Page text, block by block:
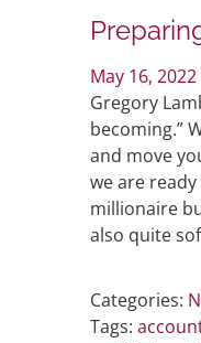
May 16, 2022
Gregory
becoming.”
and move
we are
millionaire
also quite
Categories:
Tags: